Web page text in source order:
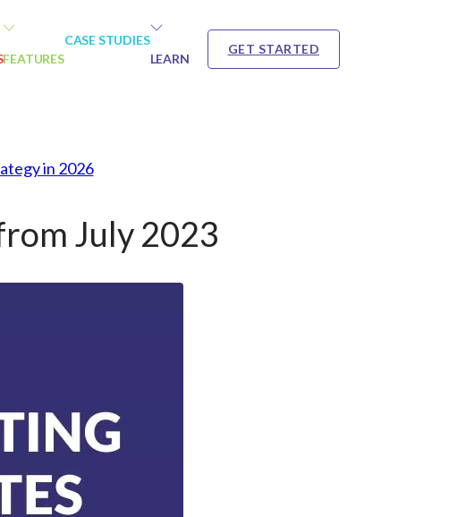
FEATURES
CASE STUDIES
LEARN
GET STARTED
in 2026
July 2023